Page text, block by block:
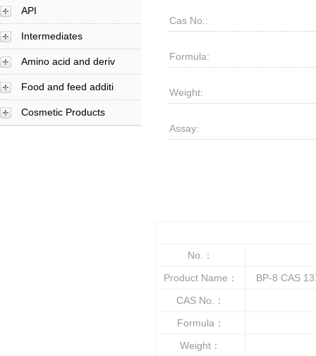
API
Intermediates
Amino acid and deriv
Food and feed additi
Cosmetic Products
Cas No.:
Formula:
Weight:
Assay:
No.：
Product Name：
BP-8 CAS
CAS No.：
Formula：
Weight：